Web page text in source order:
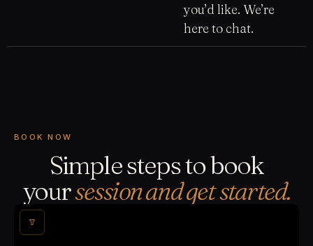
you’d like. We’re
here to chat.
BOOK NOW
Simple steps to book
yoursession and get started.